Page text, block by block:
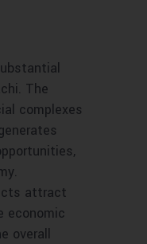
The
complexes
attract
economic
overall